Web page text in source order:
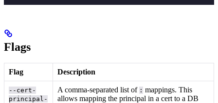
Flags
Flag Description
--cert-
principal-
A comma-separated list of : mappings. This
allows mapping the principal in a cert to a DB